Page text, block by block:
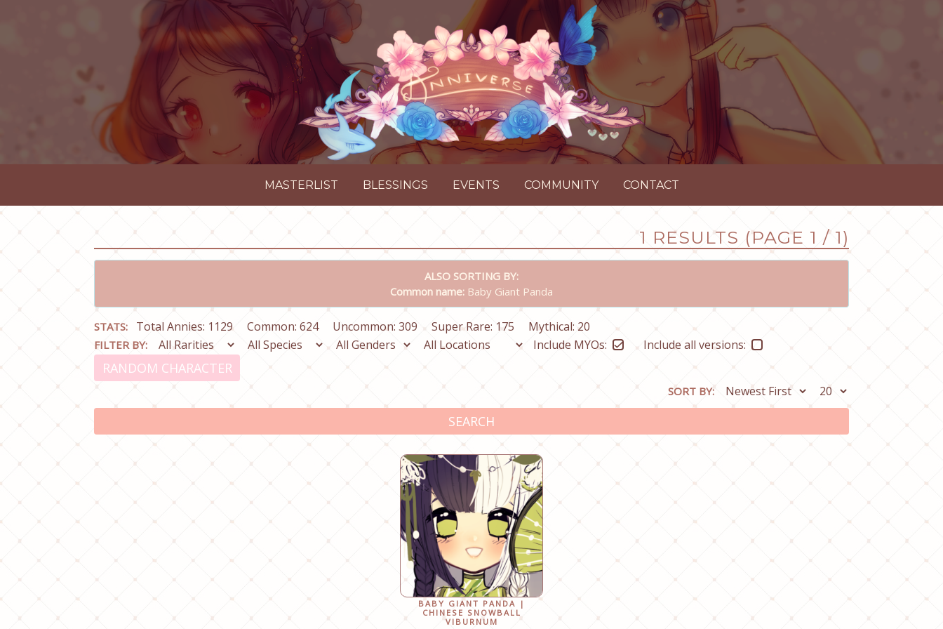
MASTERLIST BLESSINGS EVENTS COMMUNITY CONTACT
1 RESULTS (PAGE 1 / 1)
ALSO SORTING BY:
Common name: Baby Giant Panda
STATS: Total Annies: 1129 Common: 624 Uncommon: 309 Super Rare: 175 Mythical: 20
FILTER BY: Include MYOs: Include all versions:
RANDOM CHARACTER
SORT BY:
SEARCH
BABY GIANT PANDA |
CHINESE SNOWBALL
VIBURNUM